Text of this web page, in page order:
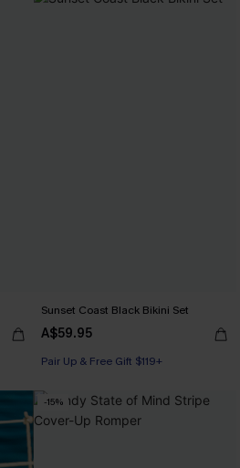
Sunset Coast Black Bikini Set
A$59.95
Pair Up & Free Gift $119+
-15%